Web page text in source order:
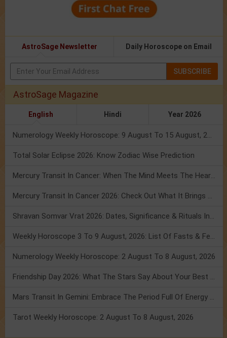
AstroSage Newsletter Daily Horoscope on Email
SUBSCRIBE
AstroSage Magazine
English Hindi Year 2026
Numerology Weekly Horoscope: 9 August To 15 August, 2026
Total Solar Eclipse 2026: Know Zodiac Wise Prediction
Mercury Transit In Cancer: When The Mind Meets The Heart!
Mercury Transit In Cancer 2026: Check Out What It Brings For You
Shravan Somvar Vrat 2026: Dates, Significance & Rituals In August
Weekly Horoscope 3 To 9 August, 2026: List Of Fasts & Festivals
Numerology Weekly Horoscope: 2 August To 8 August, 2026
Friendship Day 2026: What The Stars Say About Your Best Friend!
Mars Transit In Gemini: Embrace The Period Full Of Energy & Intelligence
Tarot Weekly Horoscope: 2 August To 8 August, 2026